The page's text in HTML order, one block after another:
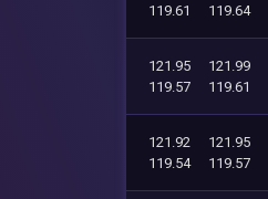
119.61
119.64
121.95
121.99
119.57
119.61
121.92
121.95
119.54
119.57